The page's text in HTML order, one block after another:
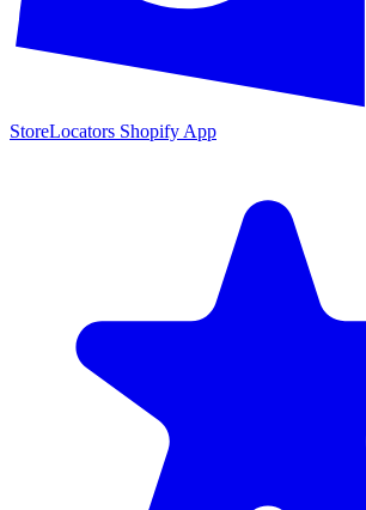
StoreLocators Shopify App